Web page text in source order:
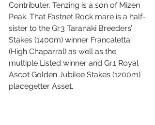
Contributer, Tenzing is a son of Mizen
Peak. That Fastnet Rock mare is a half-
sister to the Gr.3 Taranaki Breeders’
Stakes (1400m) winner Francaletta
(High Chaparral) as well as the
multiple Listed winner and Gr.1 Royal
Ascot Golden Jubilee Stakes (1200m)
placegetter Asset.